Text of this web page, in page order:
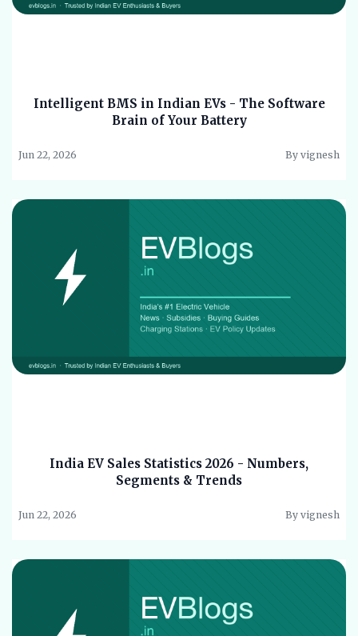
Intelligent BMS in Indian EVs - The Software
Brain of Your Battery
Jun 22, 2026 By vignesh
India EV Sales Statistics 2026 - Numbers,
Segments & Trends
Jun 22, 2026 By vignesh